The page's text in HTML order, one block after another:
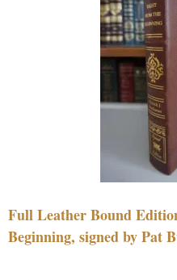
Full Leather Bound
Beginning, signed by Pat